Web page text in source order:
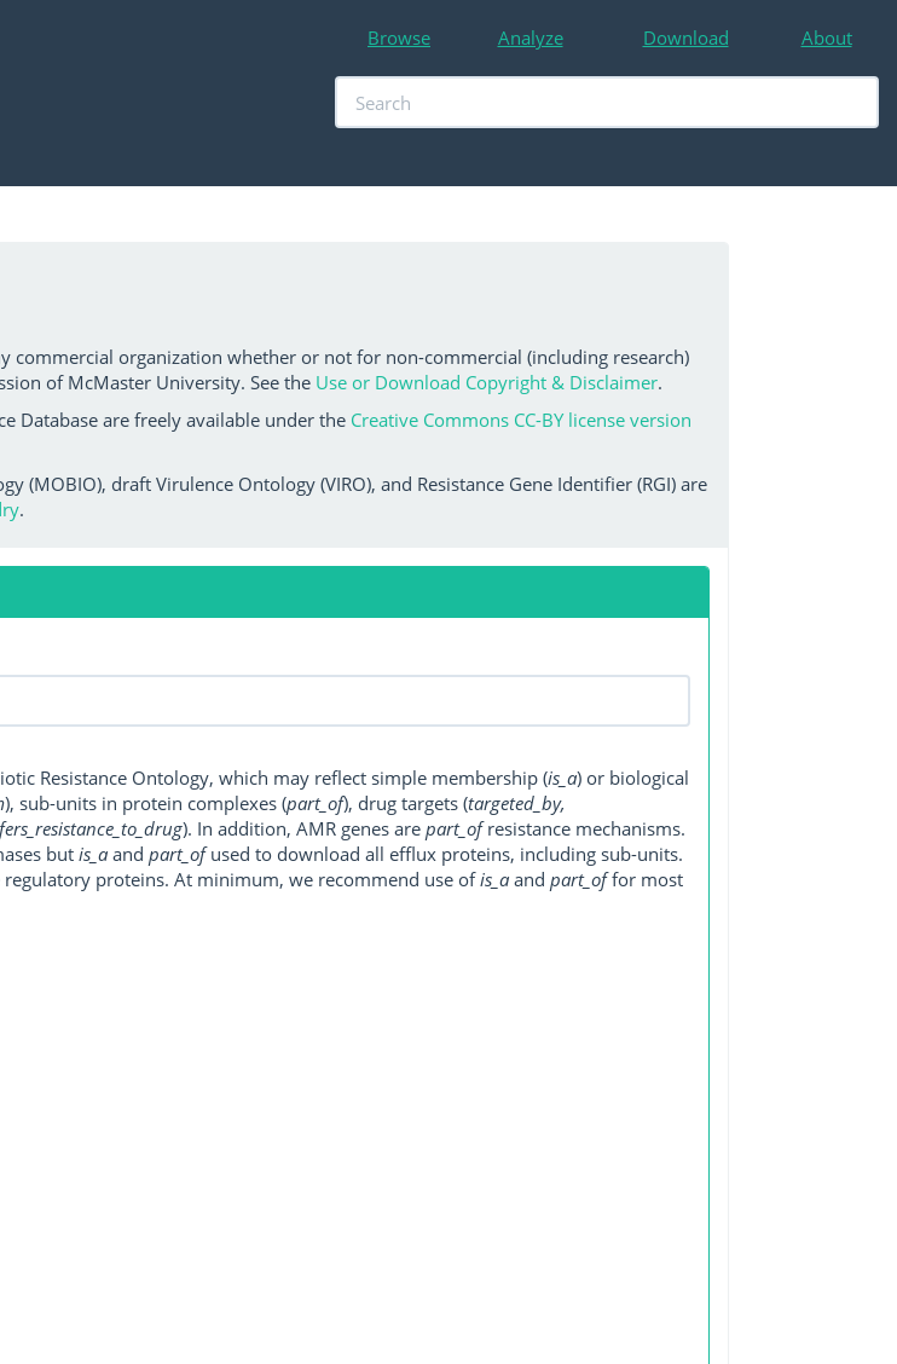
Browse Analyze Download About
organization whether or not for non-commercial (including research)
of McMaster University. See the Use or Download Copyright & Disclaimer.
Database are freely available under the Creative Commons CC-BY license version
(MOBIO), draft Virulence Ontology (VIRO), and Resistance Gene Identifier (RGI) are
.
Resistance Ontology, which may reflect simple membership (is_a) or biological
), sub-units in protein complexes (part_of), drug targets (targeted_by,
). In addition, AMR genes are part_ofresistance mechanisms.
but is_aand part_ofused to download all efflux proteins, including sub-units.
proteins. At minimum, we recommend use ofis_aand part_offor most